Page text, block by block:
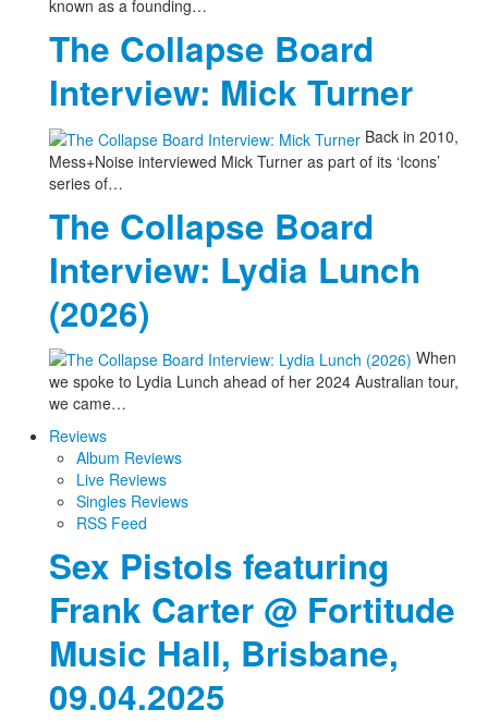
known as a founding…
The Collapse Board
Interview: Mick Turner
Back in 2010,
Mess+Noise interviewed Mick Turner as part of its ‘Icons’
series of…
The Collapse Board
Interview: Lydia Lunch
(2026)
When
we spoke to Lydia Lunch ahead of her 2024 Australian tour,
we came…
Reviews
Album Reviews
Live Reviews
Singles Reviews
RSS Feed
Sex Pistols featuring
Frank Carter @ Fortitude
Music Hall, Brisbane,
09.04.2025